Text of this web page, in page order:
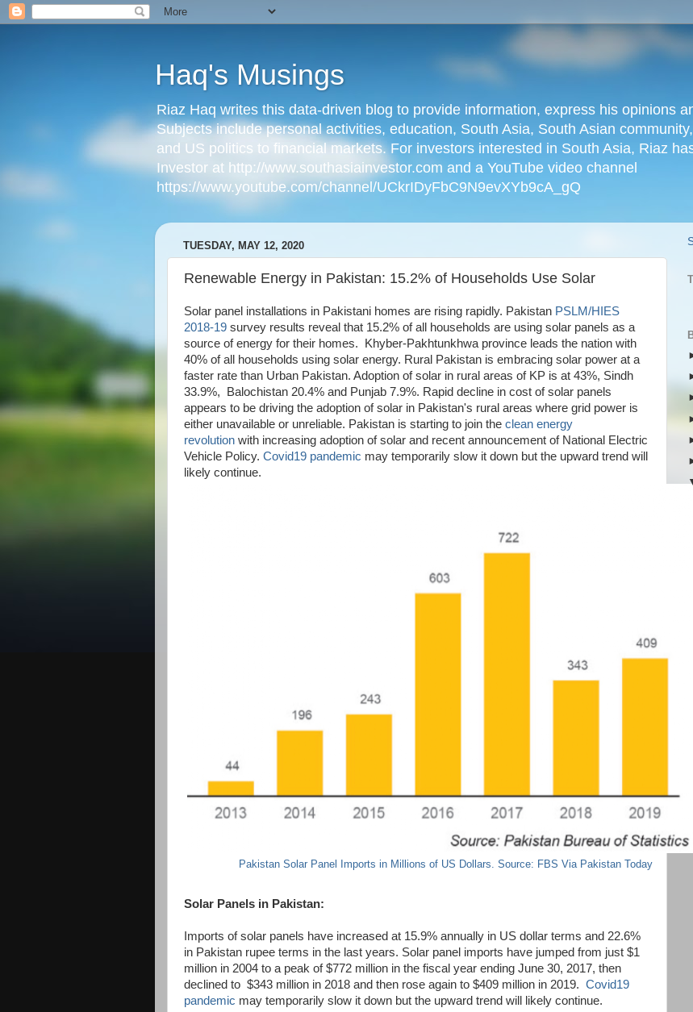
Haq's Musings
Riaz Haq writes this data-driven blog to provide information, express his opinions
Subjects include personal activities, education, South Asia, South Asian
and US politics to financial markets. For investors interested in South Asia, Riaz
Investor at http://www.southasiainvestor.com and a YouTube video channel
https://www.youtube.com/channel/UCkrIDyFbC9N9evXYb9cA_gQ
TUESDAY, MAY 12, 2020
Renewable Energy in Pakistan: 15.2% of Households Use Solar
Solar panel installations in Pakistani homes are rising rapidly. Pakistan PSLM/HIES
2018-19 survey results reveal that 15.2% of all households are using solar panels as a
source of energy for their homes. Khyber-Pakhtunkhwa province leads the nation with
40% of all households using solar energy. Rural Pakistan is embracing solar power at a
faster rate than Urban Pakistan. Adoption of solar in rural areas of KP is at 43%, Sindh
33.9%, Balochistan 20.4% and Punjab 7.9%. Rapid decline in cost of solar panels
appears to be driving the adoption of solar in Pakistan's rural areas where grid power is
either unavailable or unreliable. Pakistan is starting to join the clean energy
revolution with increasing adoption of solar and recent announcement of National Electric
Vehicle Policy. Covid19 pandemic may temporarily slow it down but the upward trend will
likely continue.
Pakistan Solar Panel Imports in Millions of US Dollars. Source: FBS Via Pakistan Today
Solar Panels in Pakistan:
Imports of solar panels have increased at 15.9% annually in US dollar terms and 22.6%
in Pakistan rupee terms in the last years. Solar panel imports have jumped from just $1
million in 2004 to a peak of $772 million in the fiscal year ending June 30, 2017, then
declined to $343 million in 2018 and then rose again to $409 million in 2019. Covid19
pandemic may temporarily slow it down but the upward trend will likely continue.